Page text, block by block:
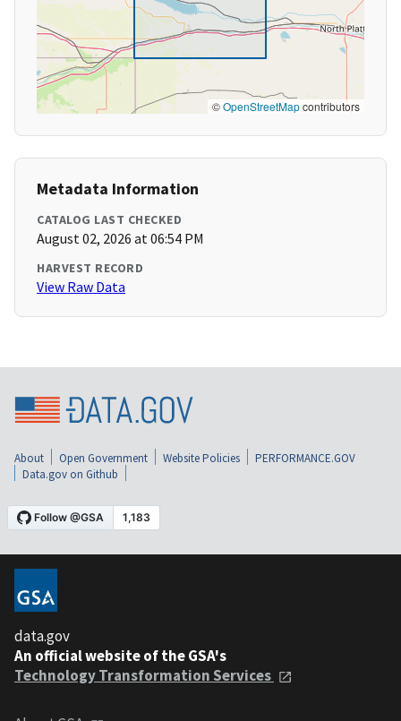
©OpenStreetMapcontributors
Metadata Information
CATALOG LAST CHECKED
August 02, 2026 at 06:54 PM
HARVEST RECORD
View Raw Data
About Open Government Website Policies
PERFORMANCE.GOV
Data.gov on Github
data.gov
An official website of the GSA's
Technology Transformation Services